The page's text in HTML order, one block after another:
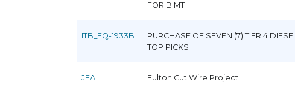
FOR BIMT
ITB_EQ-1933B
PURCHASE OF SEVEN (7) TIER 4
TOP PICKS
JEA Fulton Cut Wire Project